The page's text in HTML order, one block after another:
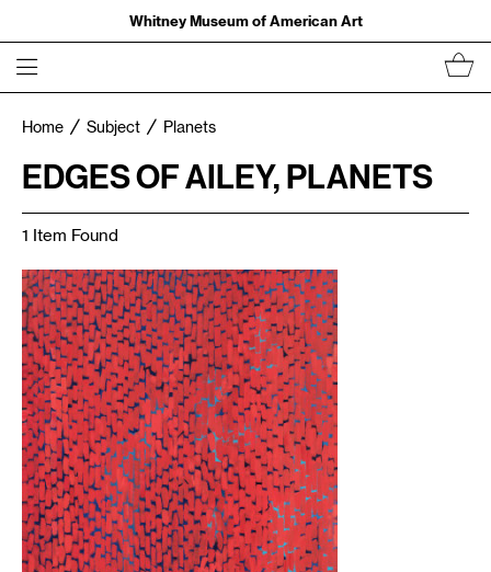
Whitney Museum of American Art
Home Subject Planets
EDGES OF AILEY, PLANETS
1 Item Found